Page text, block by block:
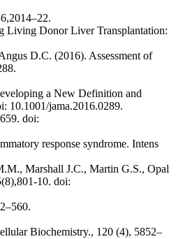
Living Donor Liver Transplantation:
D.C. (2016). Assessment of
a New Definition and
10.1001/jama.2016.0289.
doi:
response syndrome. Intens
Marshall J.C., Martin G.S., Opal
10. doi:
Biochemistry., 120 (4), 5852–